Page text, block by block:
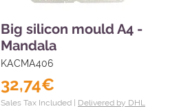
Big silicon mould A4 -
Mandala
KACMA406
32,74€
Sales Tax Included | Delivered by DHL